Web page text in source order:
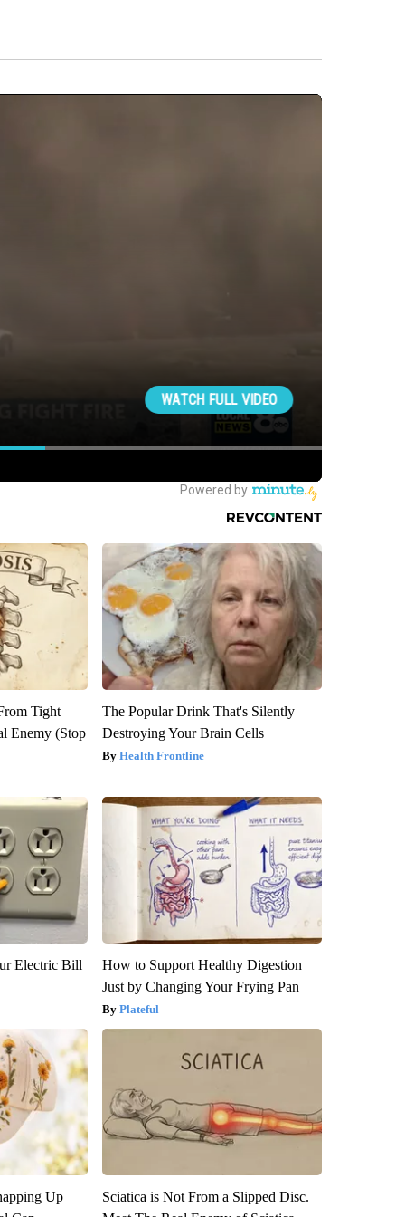
Tight
Enemy (Stop
The Popular Drink That's Silently
Destroying Your Brain Cells
Health Frontline
Electric Bill
How to Support Healthy Digestion
Just by Changing Your Frying Pan
Plateful
Up
Sciatica is Not From a Slipped Disc.